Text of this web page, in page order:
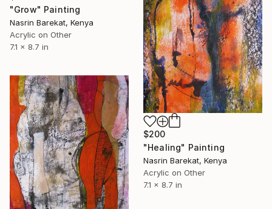
"Grow" Painting
Nasrin Barekat, Kenya
Acrylic on Other
7.1 x 8.7 in
$200
"Healing" Painting
Nasrin Barekat, Kenya
Acrylic on Other
7.1 x 8.7 in